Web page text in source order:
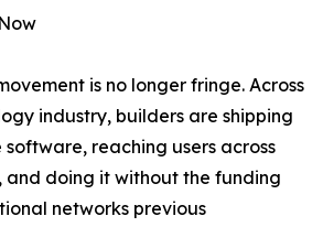
is no longer fringe. Across
industry, builders are shipping
reaching users across
and doing it without the funding
networks previous